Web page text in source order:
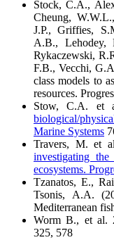
Stock, C.A.,
Cheung,
J.P., Griffies,
A.B.,
Rykaczewski,
F.B., Vecchi,
class models to
resources.
Stow, C.A. et
biological/
Marine Systems
Travers, M. et
investigating
ecosystems.
Tzanatos, E.,
Tsonis, A.A.
Mediterranean
Worm B., et al.
325, 578